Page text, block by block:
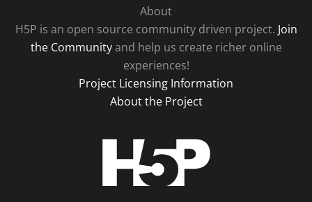
About
H5P is an open source community driven project. Join
the Communityand help us create richer online
experiences!
Project Licensing Information
About the Project